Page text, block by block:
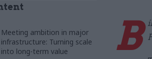
B
Meeting ambition in major
infrastructure: Turning scale
into long-term value